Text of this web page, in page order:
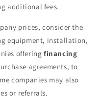
additional fees.
prices, consider the
equipment, installation,
offeringfinancing
agreements, to
companies may also
or referrals.